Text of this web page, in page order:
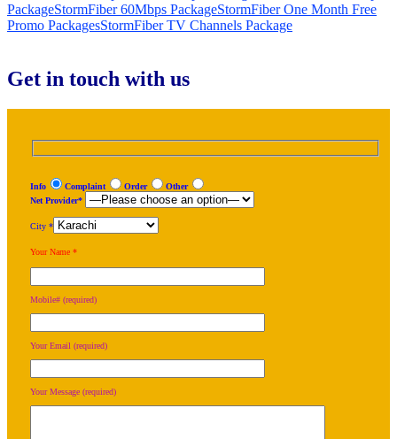
PackageStormFiber 60Mbps PackageStormFiber One Month Free
Promo PackagesStormFiber TV Channels Package
Get in touch with us
Info Complaint Order
Other
Net Provider*
City *
Your Name *
Mobile# (required)
Your Email (required)
Your Message (required)